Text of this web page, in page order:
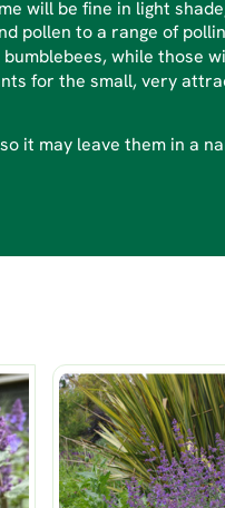
will be fine in light
pollen to a range of
while those
for the small, very
it may leave them in a